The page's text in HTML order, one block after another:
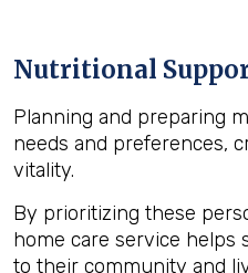
Nutritional
Planning and preparing
needs and preferences,
vitality.
By prioritizing these
home care service helps
to their community and